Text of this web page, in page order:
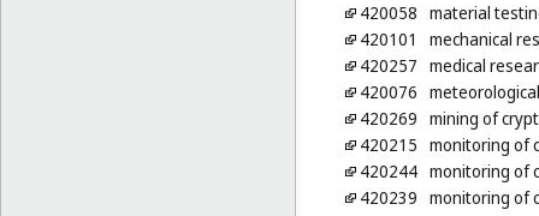
420058 material
420101
mechanical
420257 medical
420076
420269 mining of
420215 monitoring of
420244 monitoring of
420239 monitoring of